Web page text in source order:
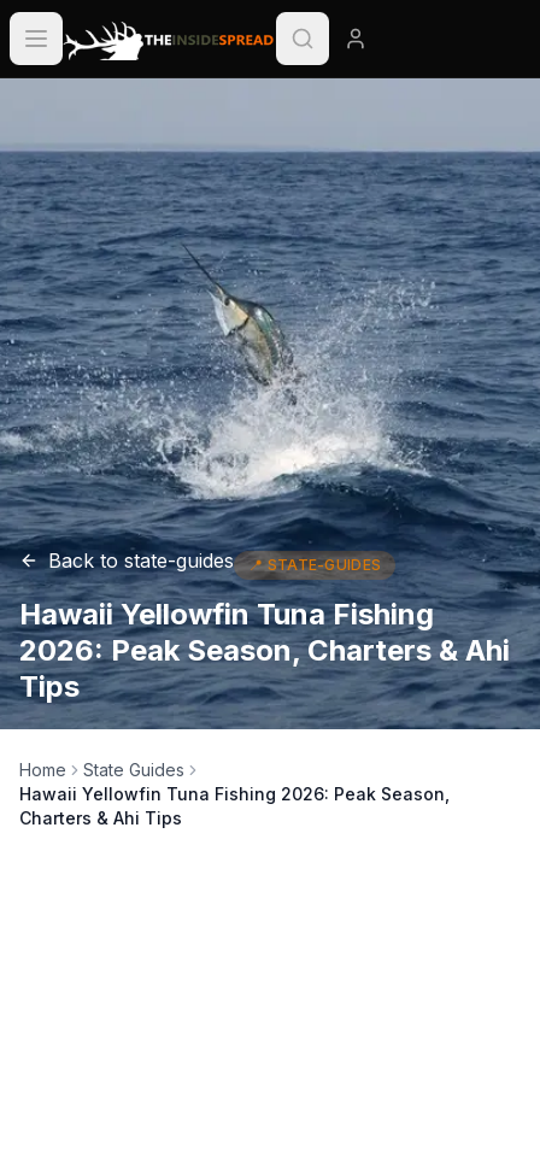
Back tostate-guides 📍 STATE-GUIDES
Hawaii Yellowfin Tuna Fishing
2026: Peak Season, Charters & Ahi
Tips
Home
State Guides
Hawaii Yellowfin Tuna Fishing 2026: Peak Season,
Charters & Ahi Tips